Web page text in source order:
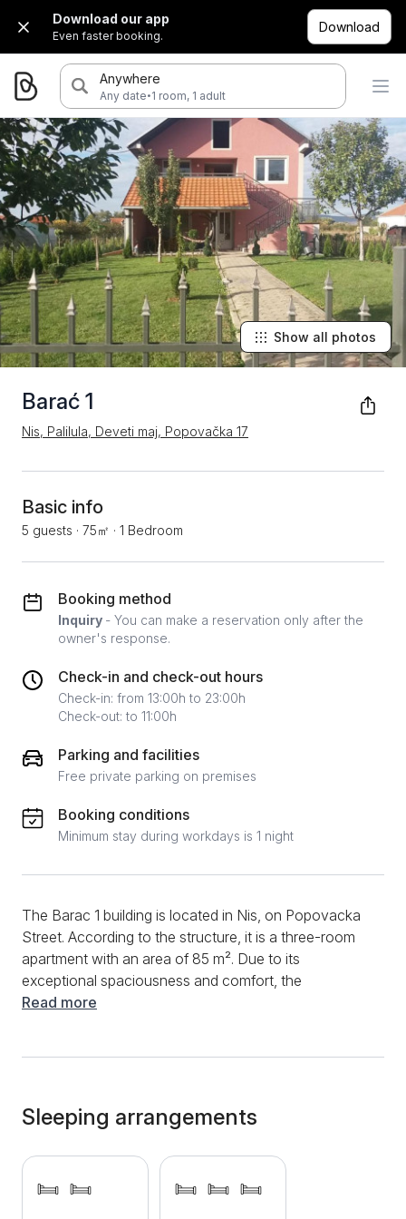
Download our app
Even faster booking.
Download
Anywhere
Any date·1 room, 1 adult
Barać 1
Nis, Palilula, Deveti maj, Popovačka 17
Show all photos
Basic info
5 guests · 75㎡ · 1 Bedroom
Booking method
Inquiry - You can make a reservation only after the
owner's response.
Check-in and check-out hours
Check-in: from 13:00h to 23:00h
Check-out: to 11:00h
Parking and facilities
Free private parking on premises
Booking conditions
Minimum stay during workdays is 1 night
The Barac 1 building is located in Nis, on Popovacka
Street. According to the structure, it is a three-room
apartment with an area of ​​85 m². Due to its
exceptional spaciousness and comfort, the
apartment can accommodate up to 8 adults. The
with a pleasant ambiance in the living room. For
additional entertainment, you can use the fast
internet connection, enjoy cable TV or drink coffee
The apartment has a spacious yard suitable for
Read more
Sleeping arrangements